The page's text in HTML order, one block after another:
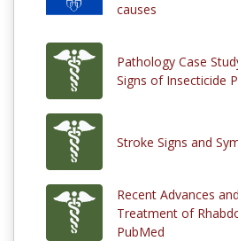
causes
Pathology Case
Signs of Insecticide
Stroke Signs and
Recent Advances
Treatment of
PubMed